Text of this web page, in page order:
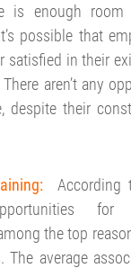
is enough room
possible that
satisfied in their
aren’t any
despite their
According
for
the top
The average